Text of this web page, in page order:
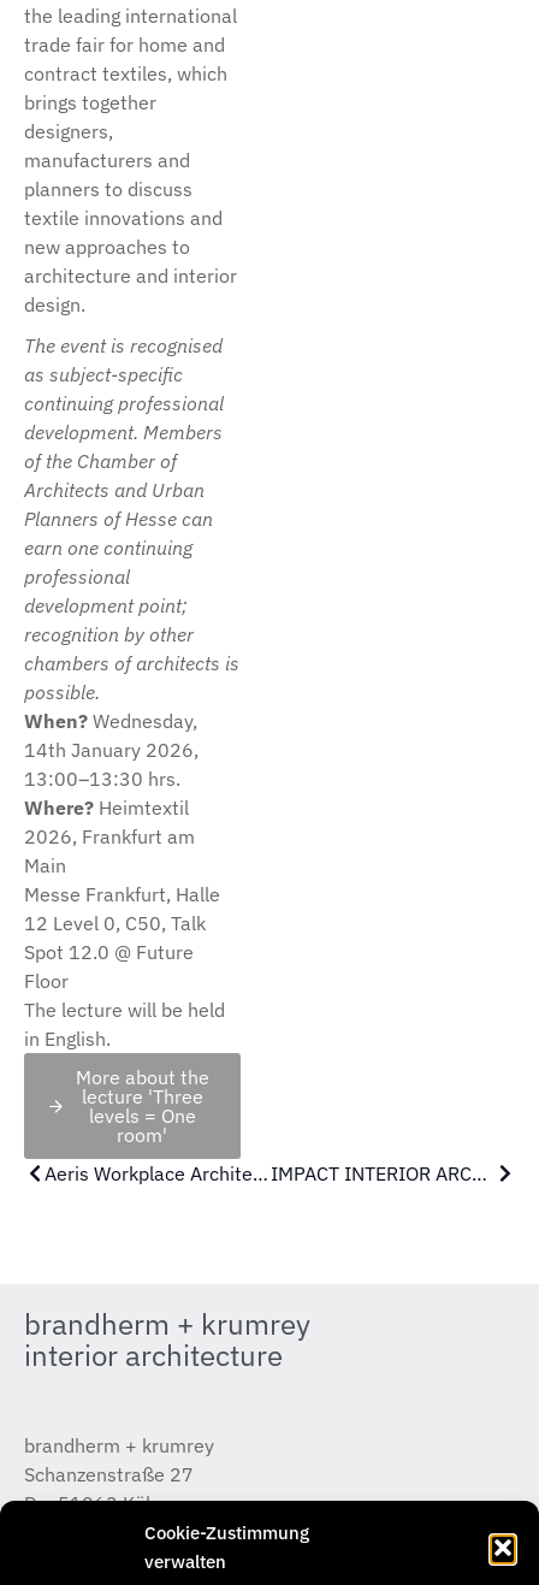
Cookie-Zustimmung
verwalten
the leading international
trade fair for home and
contract textiles, which
brings together
designers,
manufacturers and
planners to discuss
textile innovations and
new approaches to
architecture and interior
design.
The event is recognised
as subject-specific
continuing professional
development. Members
of the Chamber of
Architects and Urban
Planners of Hesse can
earn one continuing
professional
development point;
recognition by other
chambers of architects is
possible.
When? Wednesday,
14th January 2026,
13:00–13:30 hrs.
Where? Heimtextil
2026, Frankfurt am
Main
Messe Frankfurt, Halle
12 Level 0, C50, Talk
Spot 12.0 @ Future
Floor
The lecture will be held
in English.
More about the
lecture 'Three
levels = One
room'
IMPACT INTERIOR ARCHITECTURE
Aeris Workplace Architecture Tour | 12.02.26 IDX Hamburg
brandherm + krumrey
interior architecture
brandherm + krumrey
Schanzenstraße 27
D – 51063 Köln
T +49 (0) 221 / 933 315 – 0
koeln@b-k-i.de